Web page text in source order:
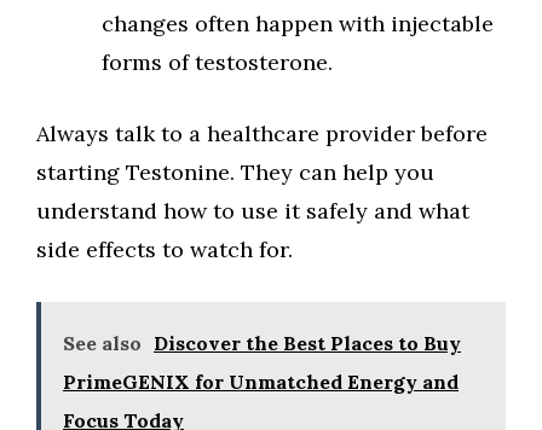
changes often happen with injectable
forms of testosterone.
Always talk to a healthcare provider before
starting Testonine. They can help you
understand how to use it safely and what
side effects to watch for.
See also Discover the Best Places to Buy
PrimeGENIX for Unmatched Energy and
Focus Today